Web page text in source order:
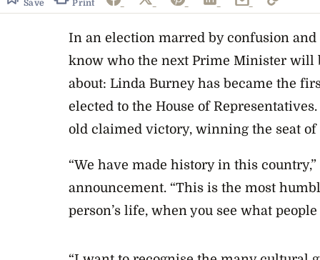
Save Print
In an election marred by confusion
know who the next Prime Minister will
about: Linda Burney has became the
elected to the House of
old claimed victory, winning the seat of
“We have made history in this
announcement. “This is the most
person’s life, when you see what